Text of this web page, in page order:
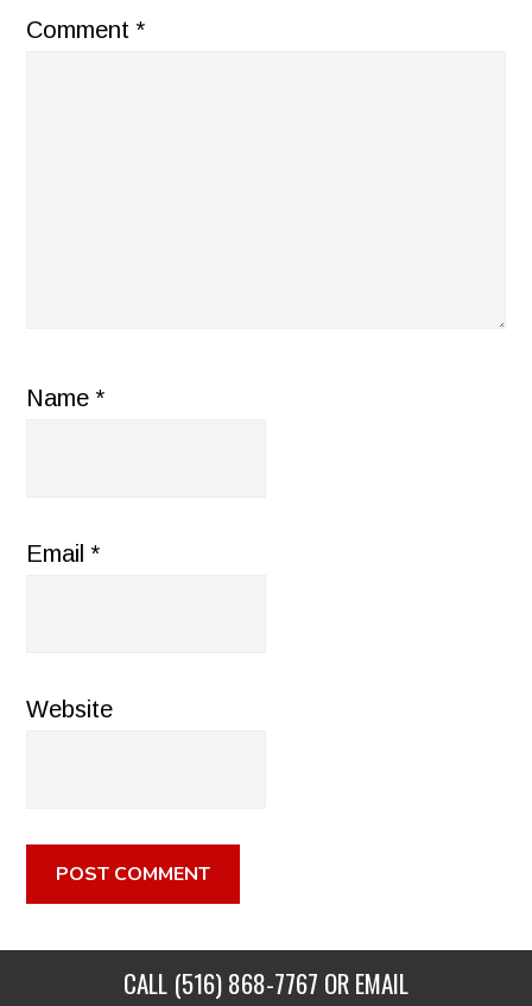
Comment*
Name*
Email*
Website
CALL (516) 868-7767 OR EMAIL